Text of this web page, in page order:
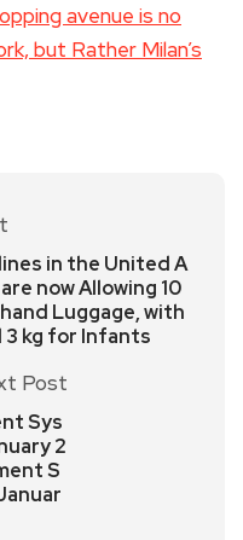
avenue is no
but Rather Milan’s
in the United A
now Allowing 10
Luggage, with
3 kg for Infants
Post
Sys
2
S